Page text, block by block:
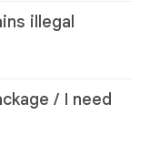
illegal
/ I need